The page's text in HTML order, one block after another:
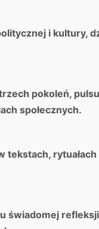
i kultury,
pokoleń,
społecznych.
tekstach,
świadomej